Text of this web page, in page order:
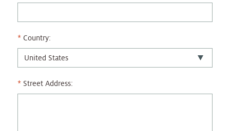
Country:
Street Address: